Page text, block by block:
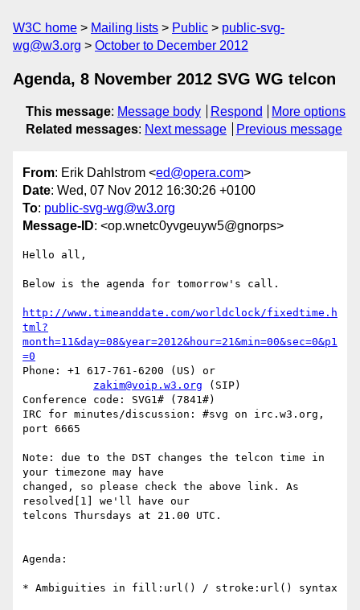
W3C home Mailing lists Public
public-svg-
wg@w3.org
October to December 2012
Agenda, 8 November 2012 SVG WG telcon
This message: Message body Respond
More options
Related messages: Next message Previous message
From: Erik Dahlstrom <ed@opera.com>
Date: Wed, 07 Nov 2012 16:30:26 +0100
To: public-svg-wg@w3.org
Message-ID: <op.wnetc0yvgeuyw5@gnorps>
Hello all,
Below is the agenda for tomorrow's call.
http://www.timeanddate.com/worldclock/fixedtime.h
tml?
month=11&day=08&year=2012&hour=21&min=00&sec=0&p1
=0
Phone: +1 617-761-6200 (US) or
zakim@voip.w3.org (SIP)
Conference code: SVG1# (7841#)
IRC for minutes/discussion: #svg on irc.w3.org,
port 6665
Note: due to the DST changes the telcon time in
your timezone may have
changed, so please check the above link. As
resolved[1] we'll have our
telcons Thursdays at 21.00 UTC.
Agenda:
* Ambiguities in fill:url() / stroke:url() syntax